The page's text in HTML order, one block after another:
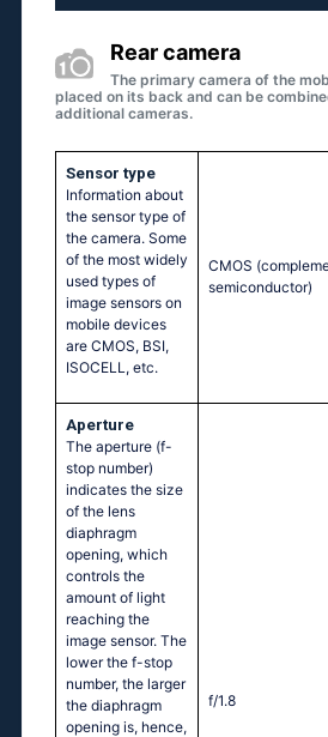
Rear camera
The primary camera of the
placed on its back and can be
additional cameras.
Sensor type
Information about
the sensor type of
the camera. Some
of the most widely
used types of
image sensors on
mobile devices
are CMOS, BSI,
ISOCELL, etc.
CMOS
semiconductor)
Aperture
The aperture (f-
stop number)
indicates the size
of the lens
diaphragm
opening, which
controls the
amount of light
reaching the
image sensor. The
lower the f-stop
number, the larger
the diaphragm
opening is, hence,
f/1.8